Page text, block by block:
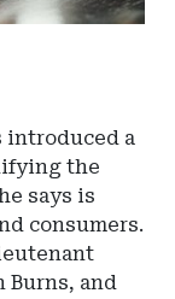
introduced a
the
says is
consumers.
Burns, and